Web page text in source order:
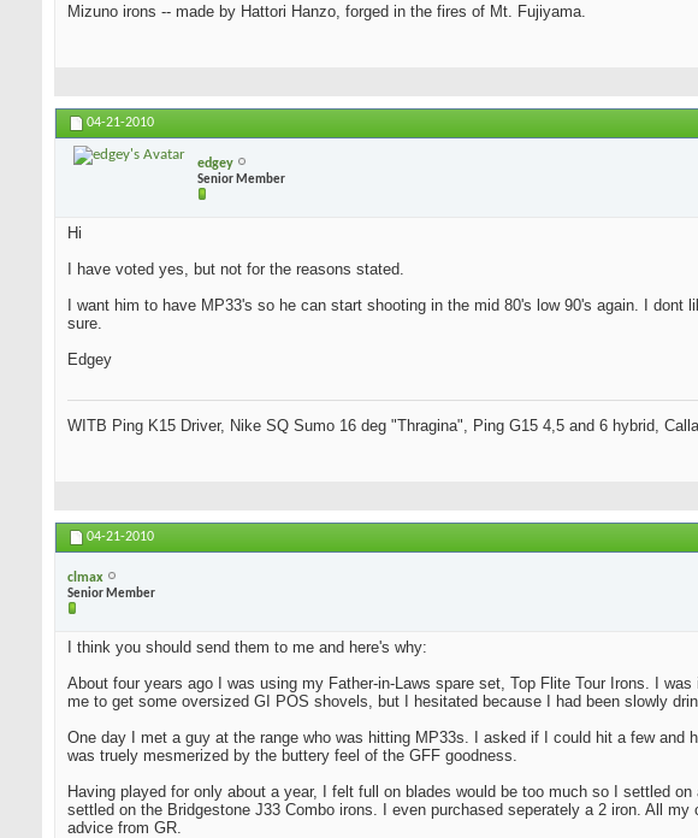
Mizuno irons -- made by Hattori Hanzo, forged in the fires of Mt. Fujiyama.
04-21-2010
edgey
Senior Member
Hi
I have voted yes, but not for the reasons stated.
I want him to have MP33's so he can start shooting in the mid 80's low 90's again. I
sure.
Edgey
WITB Ping K15 Driver, Nike SQ Sumo 16 deg "Thragina", Ping G15 4,5 and 6 hybrid,
04-21-2010
clmax
Senior Member
I think you should send them to me and here's why:
About four years ago I was using my Father-in-Laws spare set, Top Flite Tour Irons. I
me to get some oversized GI POS shovels, but I hesitated because I had been slowly
One day I met a guy at the range who was hitting MP33s. I asked if I could hit a few and
was truely mesmerized by the buttery feel of the GFF goodness.
Having played for only about a year, I felt full on blades would be too much so I settled
settled on the Bridgestone J33 Combo irons. I even purchased seperately a 2 iron. All
advice from GR.